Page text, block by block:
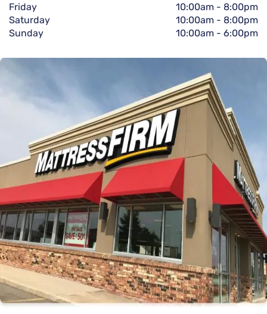
Friday
10:00am - 8:00pm
Saturday
10:00am - 8:00pm
Sunday
10:00am - 6:00pm